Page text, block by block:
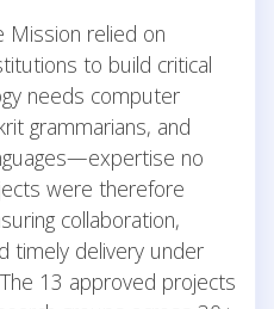
Mission relied on
to build critical
needs computer
grammarians, and
no
were therefore
collaboration,
timely delivery under
13 approved projects